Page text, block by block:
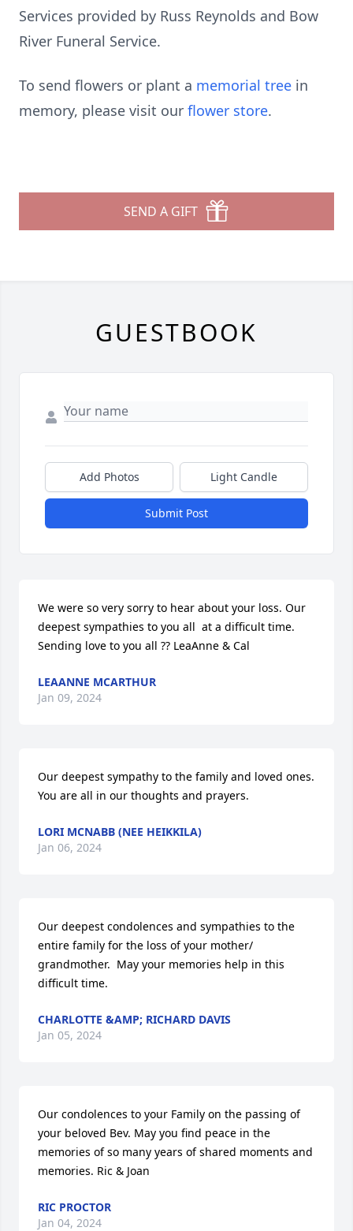
Services provided by Russ Reynolds and Bow
River Funeral Service.
To send flowers or plant a memorial tree in
memory, please visit our flower store.
SEND A GIFT
GUESTBOOK
Add Photos Light Candle
Submit Post
We were so very sorry to hear about your loss. Our
deepest sympathies to you all  at a difficult time.
Sending love to you all ?? LeaAnne & Cal
LEAANNE MCARTHUR
Jan 09, 2024
Our deepest sympathy to the family and loved ones.
You are all in our thoughts and prayers.
LORI MCNABB (NEE HEIKKILA)
Jan 06, 2024
Our deepest condolences and sympathies to the
entire family for the loss of your mother/
grandmother.  May your memories help in this
difficult time.
CHARLOTTE &AMP; RICHARD DAVIS
Jan 05, 2024
Our condolences to your Family on the passing of
your beloved Bev. May you find peace in the
memories of so many years of shared moments and
memories. Ric & Joan
RIC PROCTOR
Jan 04, 2024